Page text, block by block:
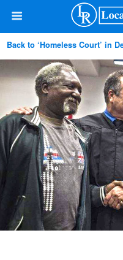
Back to ‘Homeless Court’ in